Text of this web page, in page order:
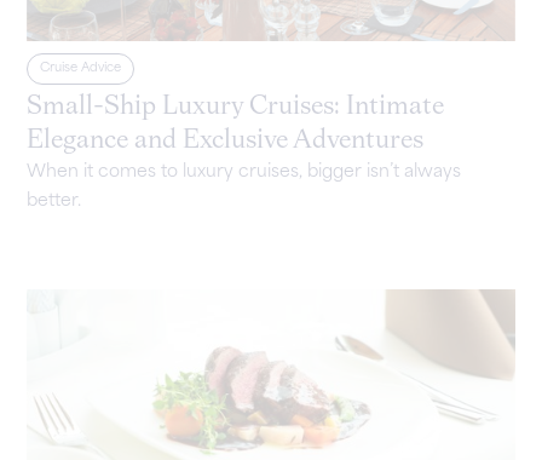
Cruise Advice
Small-Ship Luxury Cruises: Intimate
Elegance and Exclusive Adventures
When it comes to luxury cruises, bigger isn’t always
better.